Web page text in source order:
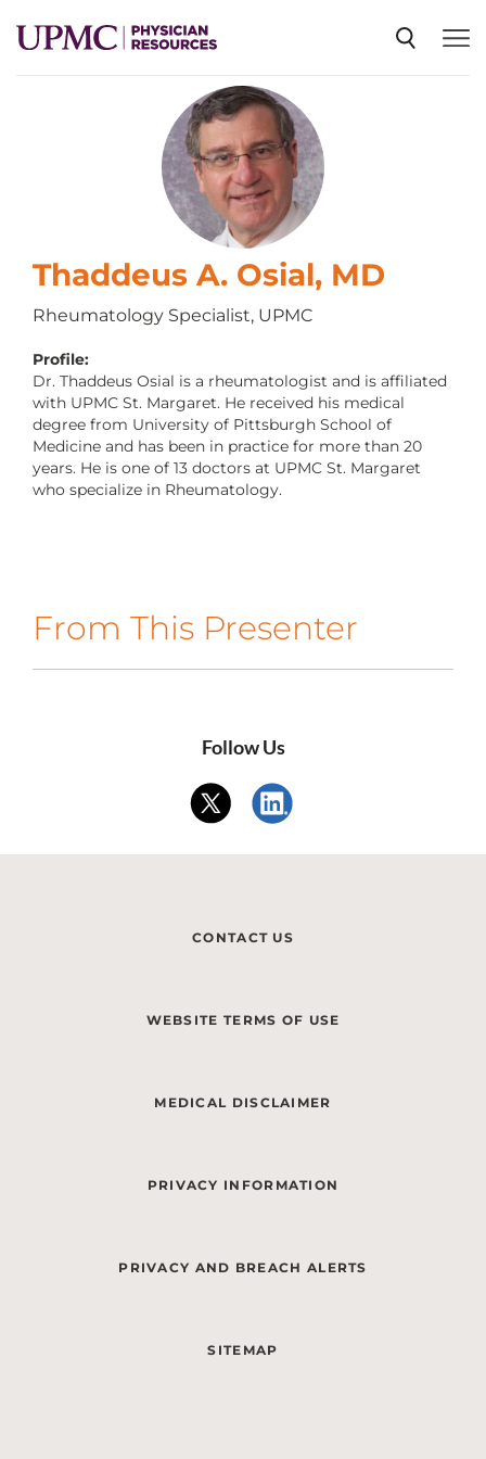
EVENTS
ABOUT US
CONTACT US
Thaddeus A. Osial, MD
Rheumatology Specialist, UPMC
Profile:
Dr. Thaddeus Osial is a rheumatologist and is affiliated
with UPMC St. Margaret. He received his medical
degree from University of Pittsburgh School of
Medicine and has been in practice for more than 20
years. He is one of 13 doctors at UPMC St. Margaret
who specialize in Rheumatology.
From This Presenter
Follow Us
CONTACT US
WEBSITE TERMS OF USE
MEDICAL DISCLAIMER
PRIVACY INFORMATION
PRIVACY AND BREACH ALERTS
SITEMAP